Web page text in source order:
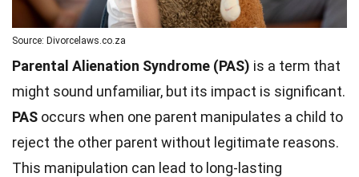
Source: Divorcelaws.co.za
Parental Alienation Syndrome (PAS) is a term that
might sound unfamiliar, but its impact is significant.
PAS occurs when one parent manipulates a child to
reject the other parent without legitimate reasons.
This manipulation can lead to long-lasting